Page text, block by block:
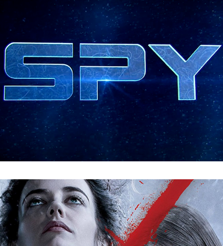
Spy : Main Titles
Penny Dreadful : Digital Menu Design